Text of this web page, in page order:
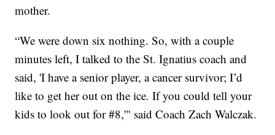
mother.
“We were down six nothing. So, with a couple
minutes left, I talked to the St. Ignatius coach and
said, 'I have a senior player, a cancer survivor; I’d
like to get her out on the ice. If you could tell your
kids to look out for #8,'" said Coach Zach Walczak.